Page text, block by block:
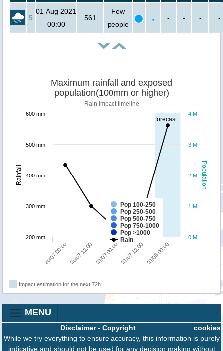
5
01 Aug 2021
00:00
561
Few
people
- - - -
forecast
Population
Rainfall
Maximum rainfall and exposed
population(100mm or higher)
Rain impact timeline
Pop 100-250
Pop 250-500
Pop 500-750
Pop 750-1000
Pop >1000
Rain
30/07 00:00 30/07 12:00 31/07 00:00 31/07 12:00 01/08 00:00
0 M
1 M
2 M
3 M
4 M
200 mm
300 mm
400 mm
500 mm
600 mm
Impact estimation for the next 72h
MENU
cookies
Disclaimer- Copyright
While we try everything to ensure accuracy, this information is purely
indicative and should not be used for any decision making without